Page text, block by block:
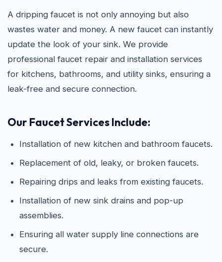
A dripping faucet is not only annoying but also
wastes water and money. A new faucet can instantly
update the look of your sink. We provide
professional faucet repair and installation services
for kitchens, bathrooms, and utility sinks, ensuring a
leak-free and secure connection.
Our Faucet Services Include:
Installation of new kitchen and bathroom faucets.
Replacement of old, leaky, or broken faucets.
Repairing drips and leaks from existing faucets.
Installation of new sink drains and pop-up
assemblies.
Ensuring all water supply line connections are
secure.